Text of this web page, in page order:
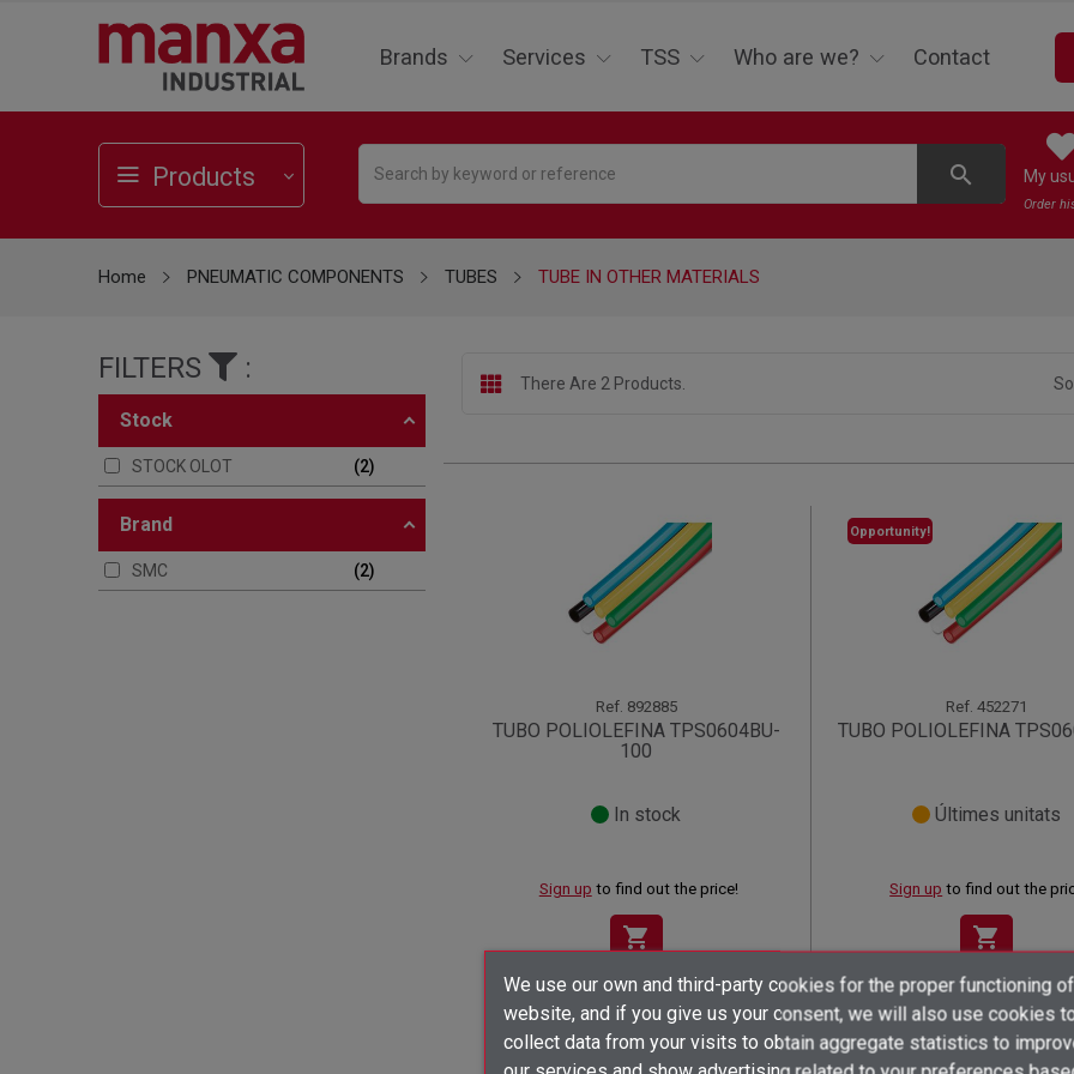
Create wishlist ×
((title)) ×
Sign in ×
((title)) ×
((title)) ×
Brands Services TSS Who are we? Contact
Products search My
Order
We use our own and third-party cookies for the proper functioning
website, and if you give us your consent, we will also use cookies
collect data from your visits to obtain aggregate statistics to
Home PNEUMATIC COMPONENTS TUBES TUBE IN OTHER MATERIALS
FILTERS :
stock
STOCK OLOT 2
brand
SMC 2
There Are 2 Products.
Ref. 892885
TUBO POLIOLEFINA TPS0604BU-
100
In stock
Sign up to find out the price!
shopping_cart
Opportunity!
Ref. 452271
TUBO POLIOLEFINA
Últimes unitats
Sign up to find out the
shopping_cart